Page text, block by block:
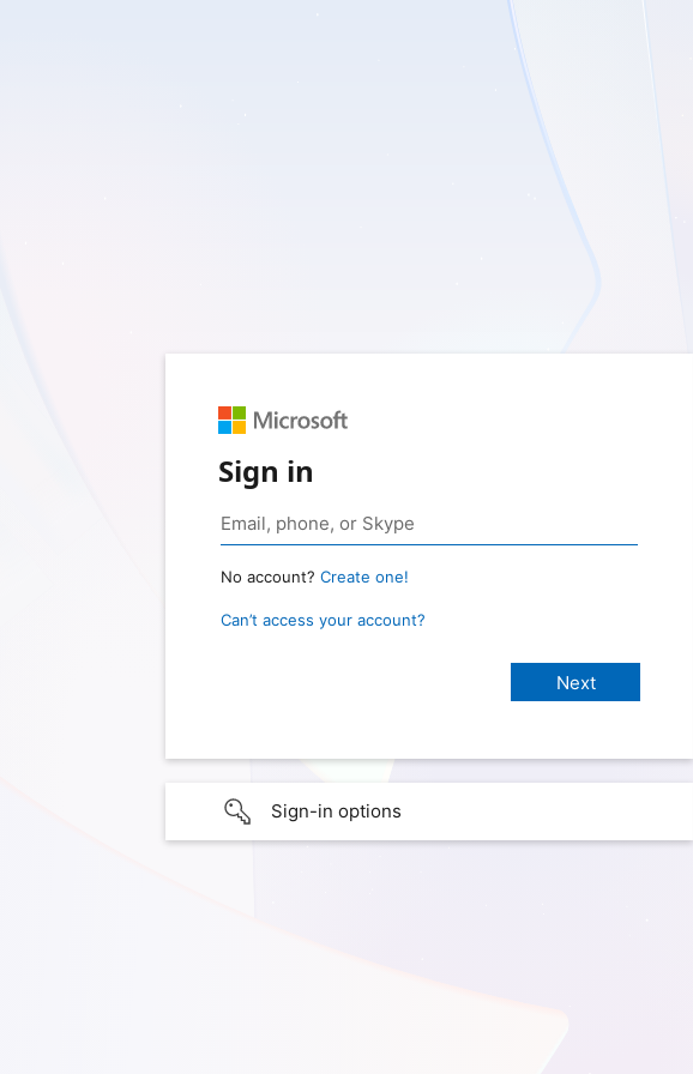
Sign in
No account? Create one!
Can’t access your account?
Sign-in options